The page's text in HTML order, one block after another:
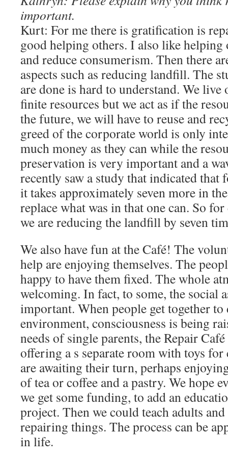
important.
Kurt: For me there is gratification is
good helping others. I also like helping
and reduce consumerism. Then there
aspects such as reducing landfill. The
are done is hard to understand. We
finite resources but we act as if the
the future, we will have to reuse and
greed of the corporate world is only
much money as they can while the
preservation is very important and a
recently saw a study that indicated that
it takes approximately seven more in
replace what was in that one can. So
we are reducing the landfill by seven
We also have fun at the Café! The
help are enjoying themselves. The
happy to have them fixed. The whole
welcoming. In fact, to some, the social
important. When people get together
environment, consciousness is being
needs of single parents, the Repair
offering a s separate room with toys
are awaiting their turn, perhaps
of tea or coffee and a pastry. We hope
we get some funding, to add an
project. Then we could teach adults
repairing things. The process can be
in life.